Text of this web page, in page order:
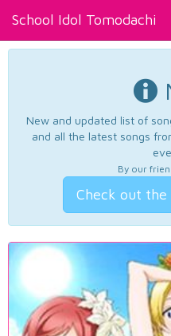
School Idol Tomodachi
New and updated list of
and all the latest songs
By our
Check out